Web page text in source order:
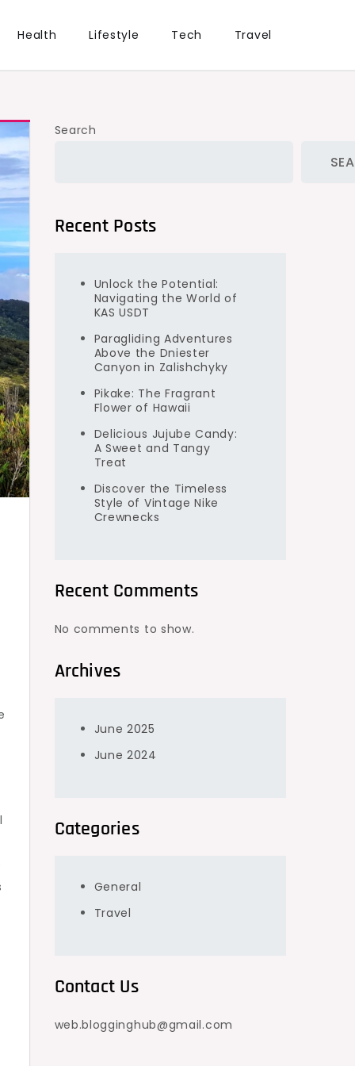
Health Lifestyle Tech Travel
Search
Recent Posts
Unlock the Potential:
Navigating the World of
KAS USDT
Paragliding Adventures
Above the Dniester
Canyon in Zalishchyky
Pikake: The Fragrant
Flower of Hawaii
Delicious Jujube Candy:
A Sweet and Tangy
Treat
Discover the Timeless
Style of Vintage Nike
Crewnecks
Recent Comments
No comments to show.
Archives
June 2025
June 2024
Categories
General
Travel
Contact Us
web.blogginghub@gmail.com